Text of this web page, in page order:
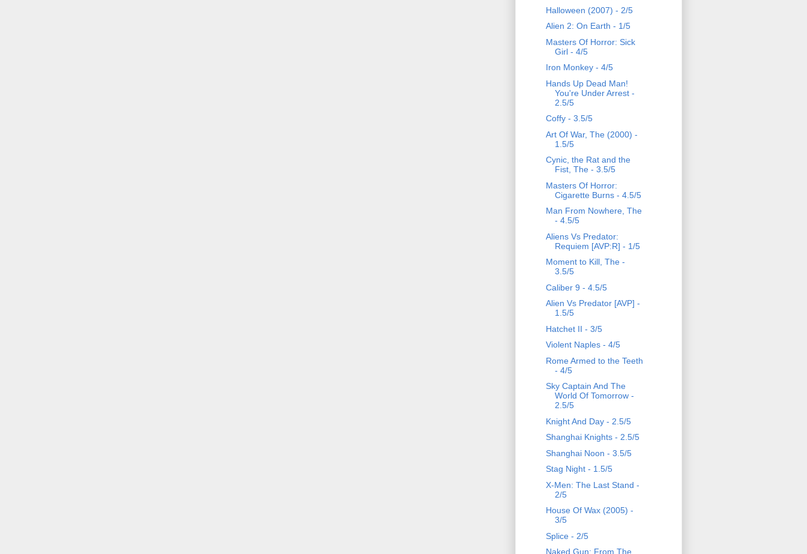
Halloween (2007) - 2/5
Alien 2: On Earth - 1/5
Masters Of Horror: Sick
Girl - 4/5
Iron Monkey - 4/5
Hands Up Dead Man!
You're Under Arrest -
2.5/5
Coffy - 3.5/5
Art Of War, The (2000) -
1.5/5
Cynic, the Rat and the
Fist, The - 3.5/5
Masters Of Horror:
Cigarette Burns - 4.5/5
Man From Nowhere, The
- 4.5/5
Aliens Vs Predator:
Requiem [AVP:R] - 1/5
Moment to Kill, The -
3.5/5
Caliber 9 - 4.5/5
Alien Vs Predator [AVP] -
1.5/5
Hatchet II - 3/5
Violent Naples - 4/5
Rome Armed to the Teeth
- 4/5
Sky Captain And The
World Of Tomorrow -
2.5/5
Knight And Day - 2.5/5
Shanghai Knights - 2.5/5
Shanghai Noon - 3.5/5
Stag Night - 1.5/5
X-Men: The Last Stand -
2/5
House Of Wax (2005) -
3/5
Splice - 2/5
Naked Gun: From The